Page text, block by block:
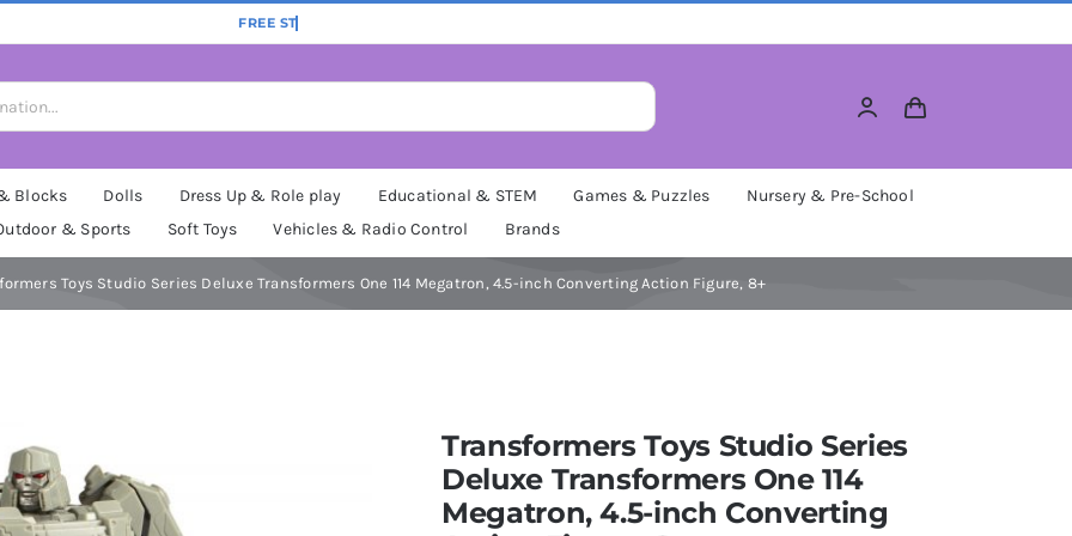
Blocks Dolls Dress Up & Role play Educational & STEM Games & Puzzles
Nursery & Pre-School
& Sports
Soft Toys Vehicles & Radio Control Brands
Toys Studio Series Deluxe Transformers One 114 Megatron, 4.5-inch Converting Action Figure, 8+
Transformers Toys Studio Series
Deluxe Transformers One 114
Megatron, 4.5-inch Converting